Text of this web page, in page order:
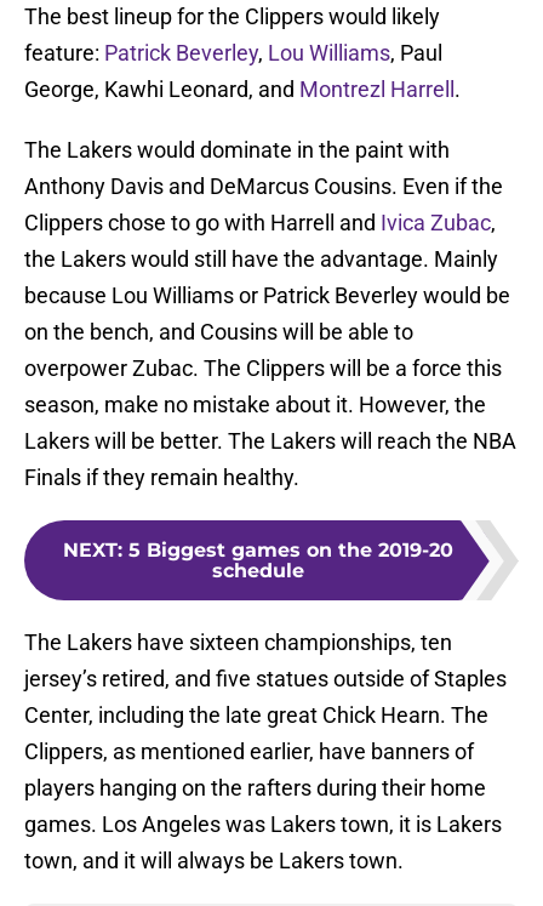
The best lineup for the Clippers would likely
feature: Patrick Beverley, Lou Williams, Paul
George, Kawhi Leonard, and Montrezl Harrell .
The Lakers would dominate in the paint with
Anthony Davis and DeMarcus Cousins. Even if the
Clippers chose to go with Harrell and Ivica Zubac,
the Lakers would still have the advantage. Mainly
because Lou Williams or Patrick Beverley would be
on the bench, and Cousins will be able to
overpower Zubac. The Clippers will be a force this
season, make no mistake about it. However, the
Lakers will be better. The Lakers will reach the NBA
Finals if they remain healthy.
NEXT: 5 Biggest games on the 2019-20
schedule
The Lakers have sixteen championships, ten
jersey’s retired, and five statues outside of Staples
Center, including the late great Chick Hearn. The
Clippers, as mentioned earlier, have banners of
players hanging on the rafters during their home
games. Los Angeles was Lakers town, it is Lakers
town, and it will always be Lakers town.